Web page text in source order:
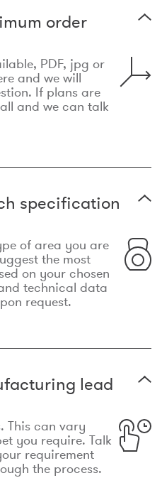
order
PDF, jpg or
and we will
If plans are
and we can talk
specification
of area you are
the most
on your chosen
technical data
request.
lead
This can vary
you require. Talk
requirement
the process.